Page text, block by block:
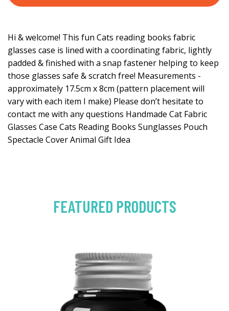
Hi & welcome! This fun Cats reading books fabric
glasses case is lined with a coordinating fabric, lightly
padded & finished with a snap fastener helping to keep
those glasses safe & scratch free! Measurements -
approximately 17.5cm x 8cm (pattern placement will
vary with each item I make) Please don’t hesitate to
contact me with any questions Handmade Cat Fabric
Glasses Case Cats Reading Books Sunglasses Pouch
Spectacle Cover Animal Gift Idea
FEATURED PRODUCTS